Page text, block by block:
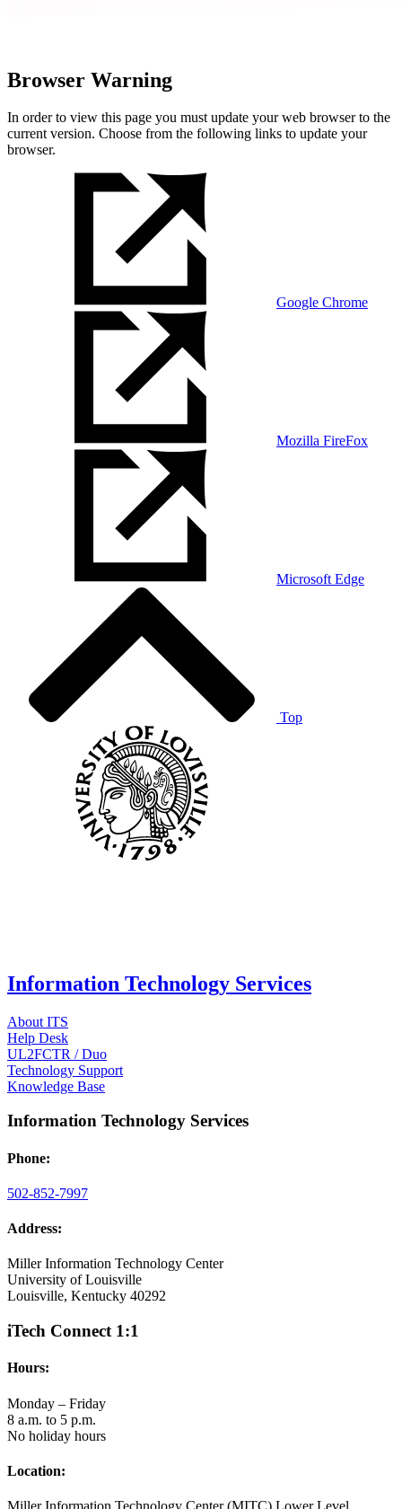
Browser Warning
In order to view this page you must update your web browser to the
current version. Choose from the following links to update your
browser.
Google Chrome
Mozilla FireFox
Microsoft Edge
Top
Information Technology Services
About ITS
Help Desk
UL2FCTR / Duo
Technology Support
Knowledge Base
Information Technology Services
Phone:
502-852-7997
Address:
Miller Information Technology Center
University of Louisville
Louisville, Kentucky 40292
iTech Connect 1:1
Hours:
Monday – Friday
8 a.m. to 5 p.m.
No holiday hours
Location: